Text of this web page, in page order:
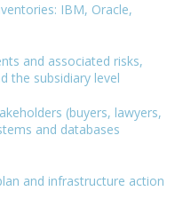
IBM, Oracle,
and associated risks,
the subsidiary level
(buyers, lawyers,
and databases
and infrastructure action